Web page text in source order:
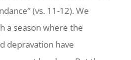
(vs. 11-12). We
a season where the
depravation have